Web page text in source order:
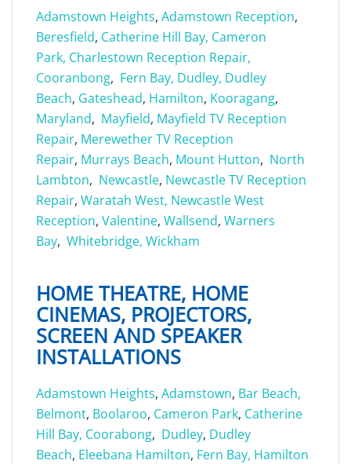
Adamstown Heights, Adamstown Reception,
Beresfield, Catherine Hill Bay, Cameron
Park, Charlestown Reception Repair,
Cooranbong, Fern Bay, Dudley, Dudley
Beach, Gateshead, Hamilton, Kooragang,
Maryland, Mayfield, Mayfield TV Reception
Repair, Merewether TV Reception
Repair, Murrays Beach, Mount Hutton, North
Lambton, Newcastle, Newcastle TV Reception
Repair, Waratah West, Newcastle West
Reception, Valentine, Wallsend, Warners
Bay, Whitebridge, Wickham
HOME THEATRE, HOME
CINEMAS, PROJECTORS,
SCREEN AND SPEAKER
INSTALLATIONS
Adamstown Heights, Adamstown, Bar Beach,
Belmont, Boolaroo, Cameron Park, Catherine
Hill Bay, Coorabong, Dudley, Dudley
Beach, Eleebana Hamilton, Fern Bay, Hamilton